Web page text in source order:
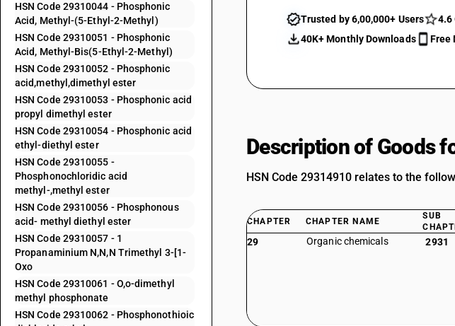
HSN Code 29310044 - Phosphonic
Acid, Methyl-(5-Ethyl-2-Methyl)
HSN Code 29310051 - Phosphonic
Acid, Methyl-Bis(5-Ethyl-2-Methyl)
HSN Code 29310052 - Phosphonic
acid,methyl,dimethyl ester
HSN Code 29310053 - Phosphonic acid
propyl dimethyl ester
HSN Code 29310054 - Phosphonic acid
ethyl-diethyl ester
HSN Code 29310055 -
Phosphonochloridic acid
methyl-,methyl ester
HSN Code 29310056 - Phosphonous
acid- methyl diethyl ester
HSN Code 29310057 - 1
Propanaminium N,N,N Trimethyl 3-[1-
Oxo
HSN Code 29310061 - O,o-dimethyl
methyl phosphonate
HSN Code 29310062 - Phosphonothioic
Trusted by 6,00,000+ Users
4.6
40K+ Monthly Downloads
Free
Description of Goods
HSN Code 29314910 relates to the
CHAPTER CHAPTER NAME
SUB
29 Organic chemicals 2931